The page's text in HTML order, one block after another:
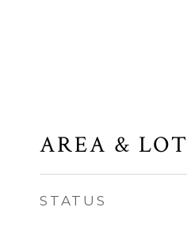
AREA & LOT
STATUS